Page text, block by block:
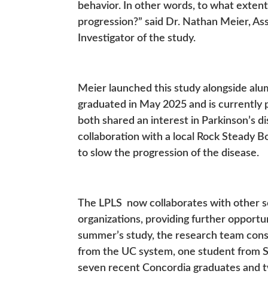
behavior. In other words, to what
progression?” said Dr. Nathan Meier,
Investigator of the study.
Meier launched this study alongside
graduated in May 2025 and is currently
both shared an interest in Parkinson’s
collaboration with a local Rock Steady
to slow the progression of the disease.
The LPLS now collaborates with other
organizations, providing further
summer’s study, the research team
from the UC system, one student from
seven recent Concordia graduates and